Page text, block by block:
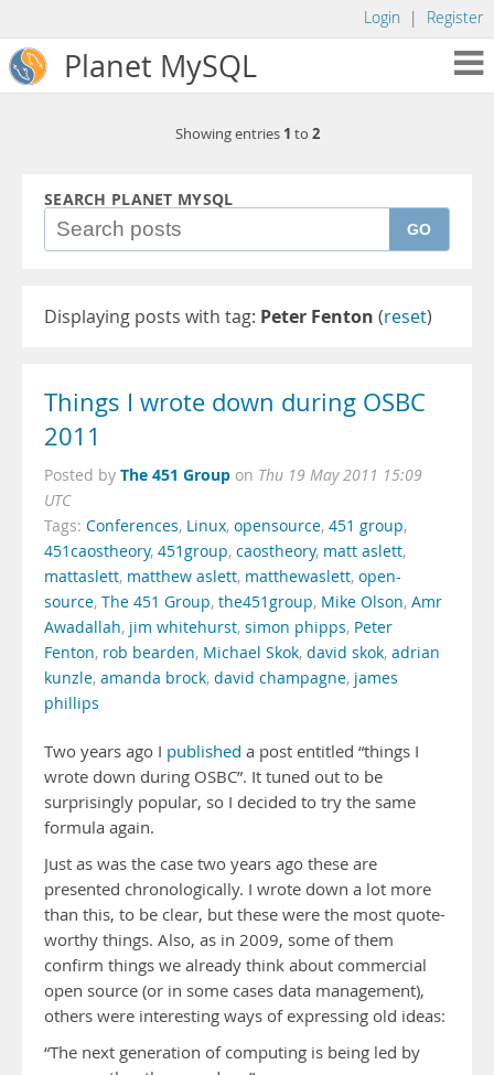
Login | Register
Planet MySQL
Showing entries 1 to 2
SEARCH PLANET MYSQL
GO
Displaying posts with tag: Peter Fenton (reset)
Things I wrote down during OSBC
2011
Posted by The 451 Group on Thu 19 May 2011 15:09
UTC
Tags: Conferences, Linux, opensource, 451 group,
451caostheory, 451group, caostheory, matt aslett,
mattaslett, matthew aslett, matthewaslett, open-
source, The 451 Group, the451group, Mike Olson, Amr
Awadallah, jim whitehurst, simon phipps, Peter
Fenton, rob bearden, Michael Skok, david skok, adrian
kunzle, amanda brock, david champagne, james
phillips
Two years ago I published a post entitled “things I
wrote down during OSBC”. It tuned out to be
surprisingly popular, so I decided to try the same
formula again.
Just as was the case two years ago these are
presented chronologically. I wrote down a lot more
than this, to be clear, but these were the most quote-
worthy things. Also, as in 2009, some of them
confirm things we already think about commercial
open source (or in some cases data management),
others were interesting ways of expressing old ideas:
“The next generation of computing is being led by